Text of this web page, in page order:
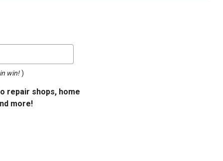
win! )
repair shops, home
more!